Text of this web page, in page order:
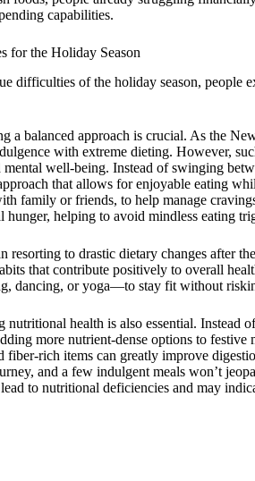
capabilities.
for the Holiday Season
difficulties of the holiday season, people
a balanced approach is crucial. As the
with extreme dieting. However,
mental well-being. Instead of swinging
that allows for enjoyable eating
family or friends, to help manage
hunger, helping to avoid mindless eating
resorting to drastic dietary changes after
that contribute positively to overall
dancing, or yoga—to stay fit without
nutritional health is also essential. Instead
more nutrient-dense options to
fiber-rich items can greatly improve
and a few indulgent meals won’t
to nutritional deficiencies and may